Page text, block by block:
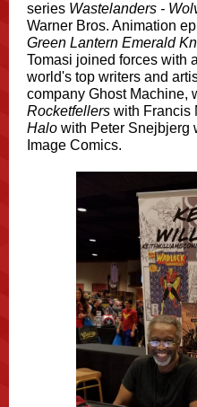
series Wastelanders -
Warner Bros. Animation
Green Lantern Emerald
Tomasi joined forces with
world's top writers and
company Ghost Machine,
Rocketfellers with Francis
Halo with Peter Snejbjerg
Image Comics.